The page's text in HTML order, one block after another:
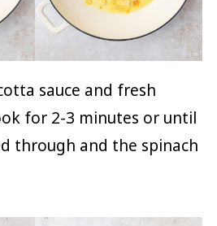
sauce and fresh
for 2-3 minutes or until
through and the spinach